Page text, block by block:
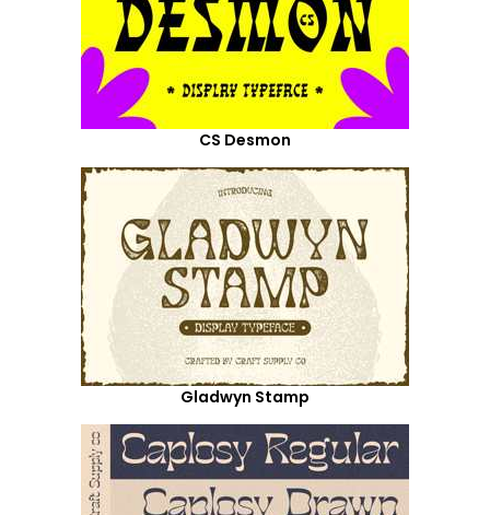
CS Desmon
Gladwyn Stamp